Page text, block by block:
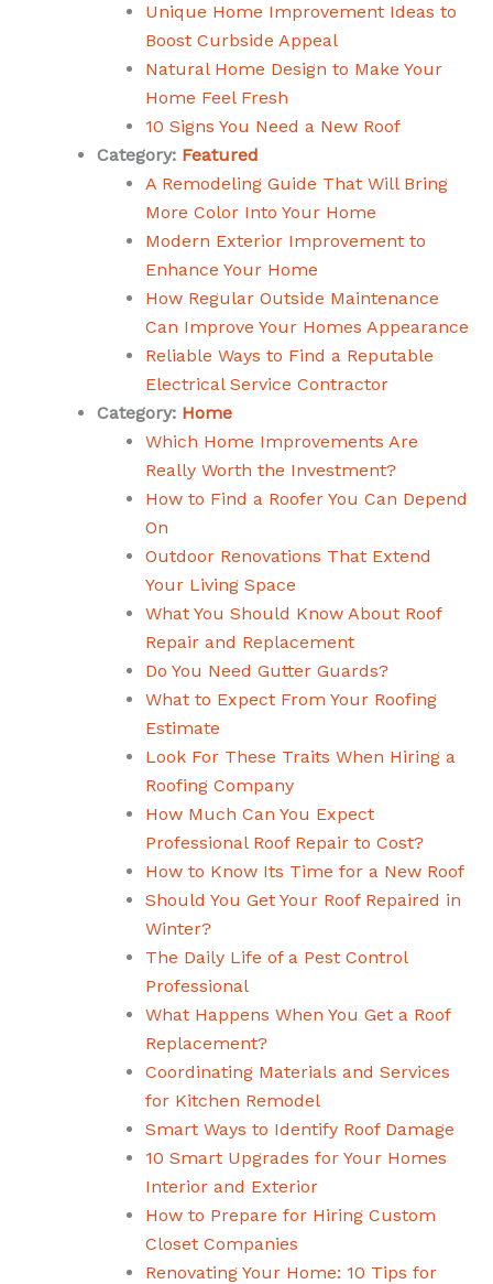
Unique Home Improvement Ideas to
Boost Curbside Appeal
Natural Home Design to Make Your
Home Feel Fresh
10 Signs You Need a New Roof
Category: Featured
A Remodeling Guide That Will Bring
More Color Into Your Home
Modern Exterior Improvement to
Enhance Your Home
How Regular Outside Maintenance
Can Improve Your Homes Appearance
Reliable Ways to Find a Reputable
Electrical Service Contractor
Category: Home
Which Home Improvements Are
Really Worth the Investment?
How to Find a Roofer You Can Depend
On
Outdoor Renovations That Extend
Your Living Space
What You Should Know About Roof
Repair and Replacement
Do You Need Gutter Guards?
What to Expect From Your Roofing
Estimate
Look For These Traits When Hiring a
Roofing Company
How Much Can You Expect
Professional Roof Repair to Cost?
How to Know Its Time for a New Roof
Should You Get Your Roof Repaired in
Winter?
The Daily Life of a Pest Control
Professional
What Happens When You Get a Roof
Replacement?
Coordinating Materials and Services
for Kitchen Remodel
Smart Ways to Identify Roof Damage
10 Smart Upgrades for Your Homes
Interior and Exterior
How to Prepare for Hiring Custom
Closet Companies
Renovating Your Home: 10 Tips for